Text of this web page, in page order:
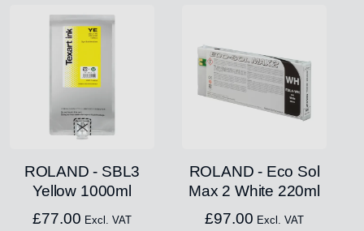
ROLAND - SBL3
Yellow 1000ml
£77.00 Excl. VAT
ROLAND - Eco Sol
Max 2 White 220ml
£97.00 Excl. VAT